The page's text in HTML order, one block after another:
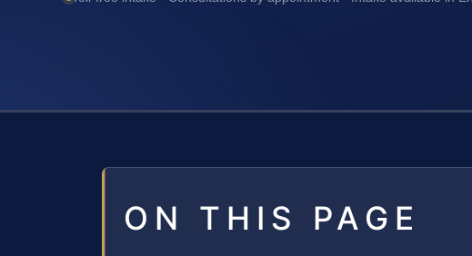
ON THIS PAGE